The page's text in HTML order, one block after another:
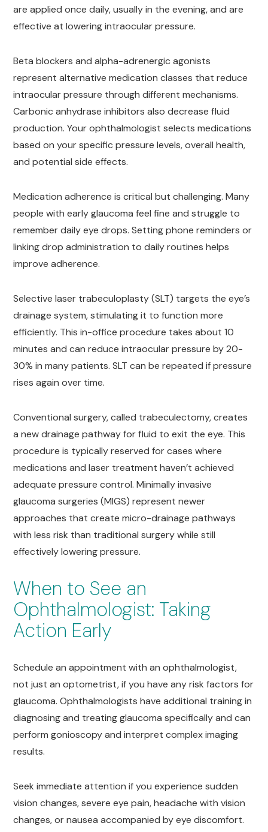
are applied once daily, usually in the evening, and are
effective at lowering intraocular pressure.
Beta blockers and alpha-adrenergic agonists
represent alternative medication classes that reduce
intraocular pressure through different mechanisms.
Carbonic anhydrase inhibitors also decrease fluid
production. Your ophthalmologist selects medications
based on your specific pressure levels, overall health,
and potential side effects.
Medication adherence is critical but challenging. Many
people with early glaucoma feel fine and struggle to
remember daily eye drops. Setting phone reminders or
linking drop administration to daily routines helps
improve adherence.
Selective laser trabeculoplasty (SLT) targets the eye’s
drainage system, stimulating it to function more
efficiently. This in-office procedure takes about 10
minutes and can reduce intraocular pressure by 20-
30% in many patients. SLT can be repeated if pressure
rises again over time.
Conventional surgery, called trabeculectomy, creates
a new drainage pathway for fluid to exit the eye. This
procedure is typically reserved for cases where
medications and laser treatment haven’t achieved
adequate pressure control. Minimally invasive
glaucoma surgeries (MIGS) represent newer
approaches that create micro-drainage pathways
with less risk than traditional surgery while still
effectively lowering pressure.
When to See an
Ophthalmologist: Taking
Action Early
Schedule an appointment with an ophthalmologist,
not just an optometrist, if you have any risk factors for
glaucoma. Ophthalmologists have additional training in
diagnosing and treating glaucoma specifically and can
perform gonioscopy and interpret complex imaging
results.
Seek immediate attention if you experience sudden
vision changes, severe eye pain, headache with vision
changes, or nausea accompanied by eye discomfort.